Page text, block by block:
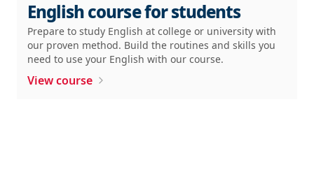
English course for students
Prepare to study English at college or university with
our proven method. Build the routines and skills you
need to use your English with our course.
View course